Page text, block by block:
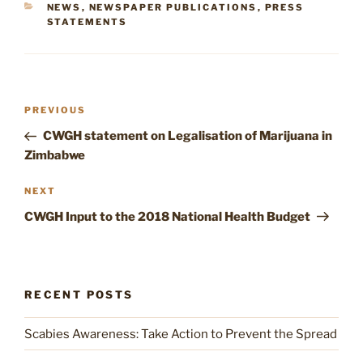
CATEGORIES
NEWS , NEWSPAPER PUBLICATIONS , PRESS
STATEMENTS
Post
Previous
Post
PREVIOUS
CWGH statement on Legalisation of Marijuana in
Zimbabwe
Next
Post
NEXT
CWGH Input to the 2018 National Health Budget
RECENT POSTS
Scabies Awareness: Take Action to Prevent the Spread